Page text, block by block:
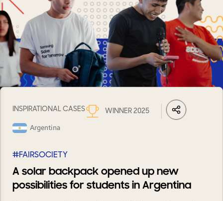
INSPIRATIONAL CASES
WINNER 2025
Argentina
LinkedIn
Share
#FAIRSOCIETY
A solar backpack opened up new
possibilities for students in Argentina